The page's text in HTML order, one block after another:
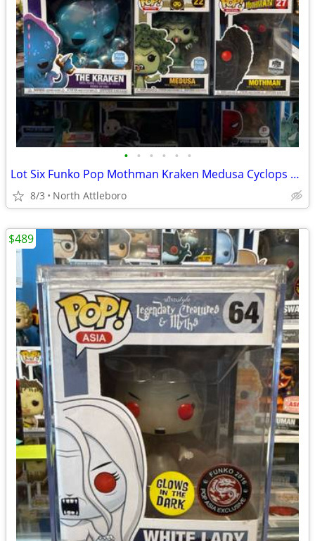
• • • • • •
Lot Six Funko Pop Mothman Kraken Medusa Cyclops Loch Ness Monster Minotaur
8/3 North Attleboro
$489